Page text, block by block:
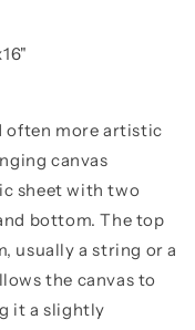
often more artistic
canvas
sheet with two
bottom. The top
usually a string or a
the canvas to
it a slightly